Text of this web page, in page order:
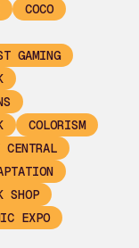
COCO
GAMING
COLORISM
CENTRAL
SHOP
EXPO